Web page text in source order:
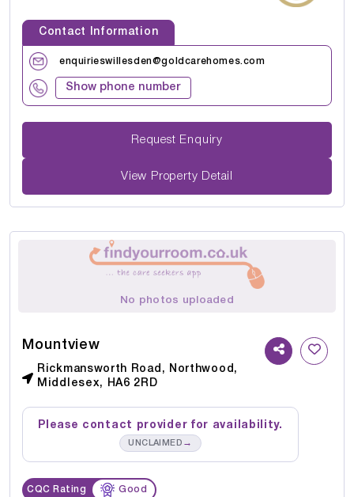
Contact Information
enquirieswillesden@goldcarehomes.com
Show phone number
Request Enquiry
View Property Detail
No photos uploaded
Mountview
Rickmansworth Road, Northwood,
Middlesex, HA6 2RD
Please contact provider for availability.
UNCLAIMED →
CQC Rating Good